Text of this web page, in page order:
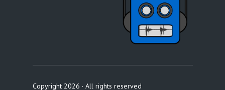
Copyright 2026 · All rights reserved